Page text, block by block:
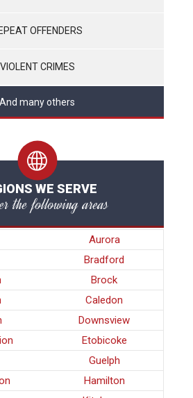
OFFENDERS
VIOLENT CRIMES
And many others
WE SERVE
the following areas
Aurora
Bradford
Brock
Caledon
Downsview
Etobicoke
Guelph
Hamilton